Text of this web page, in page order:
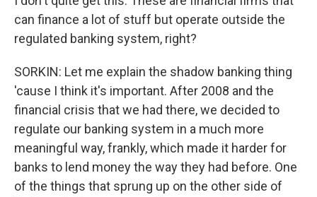
can finance a lot of stuff but operate outside the
regulated banking system, right?
SORKIN: Let me explain the shadow banking thing
'cause I think it's important. After 2008 and the
financial crisis that we had there, we decided to
regulate our banking system in a much more
meaningful way, frankly, which made it harder for
banks to lend money the way they had before. One
of the things that sprung up on the other side of